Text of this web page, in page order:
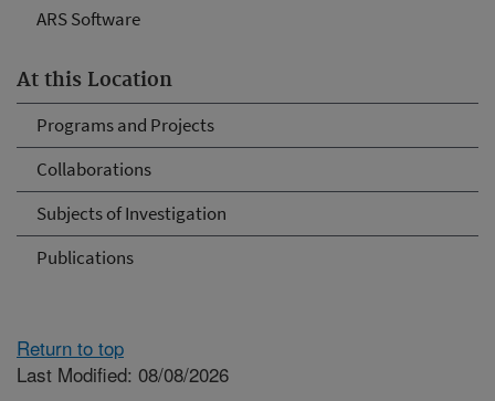
ARS Software
At this Location
Programs and Projects
Collaborations
Subjects of Investigation
Publications
Return to top
Last Modified: 08/08/2026